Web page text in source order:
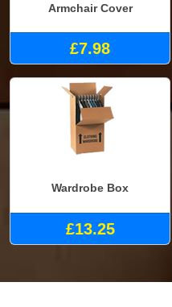
Armchair Cover
£7.98
Wardrobe Box
£13.25